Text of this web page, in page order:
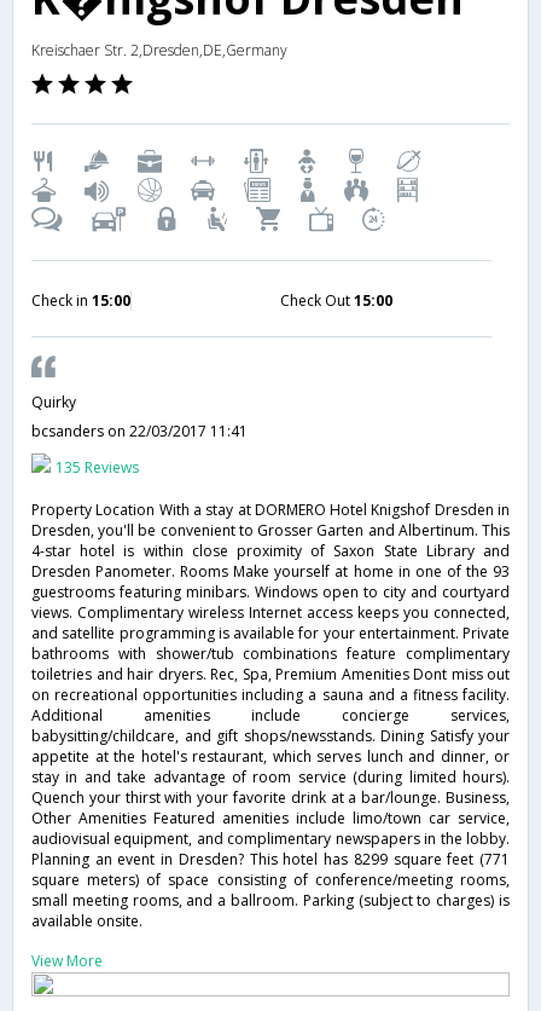
Kreischaer Str. 2,Dresden,DE,Germany
Check in 15:00 Check Out15:00
Quirky
bcsanders on 22/03/2017 11:41
135 Reviews
Property Location With a stay at DORMERO Hotel Knigshof Dresden in
Dresden, you'll be convenient to Grosser Garten and Albertinum. This
4-star hotel is within close proximity of Saxon State Library and
Dresden Panometer. Rooms Make yourself at home in one of the 93
guestrooms featuring minibars. Windows open to city and courtyard
views. Complimentary wireless Internet access keeps you connected,
and satellite programming is available for your entertainment. Private
bathrooms with shower/tub combinations feature complimentary
toiletries and hair dryers. Rec, Spa, Premium Amenities Dont miss out
on recreational opportunities including a sauna and a fitness facility.
Additional amenities include concierge services,
babysitting/childcare, and gift shops/newsstands. Dining Satisfy your
appetite at the hotel's restaurant, which serves lunch and dinner, or
stay in and take advantage of room service (during limited hours).
Quench your thirst with your favorite drink at a bar/lounge. Business,
Other Amenities Featured amenities include limo/town car service,
audiovisual equipment, and complimentary newspapers in the lobby.
Planning an event in Dresden? This hotel has 8299 square feet (771
square meters) of space consisting of conference/meeting rooms,
small meeting rooms, and a ballroom. Parking (subject to charges) is
available onsite.
View More